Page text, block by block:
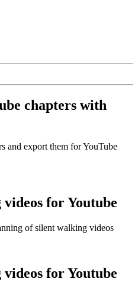
chapters with
and export them for YouTube
for Youtube
of silent walking videos
for Youtube